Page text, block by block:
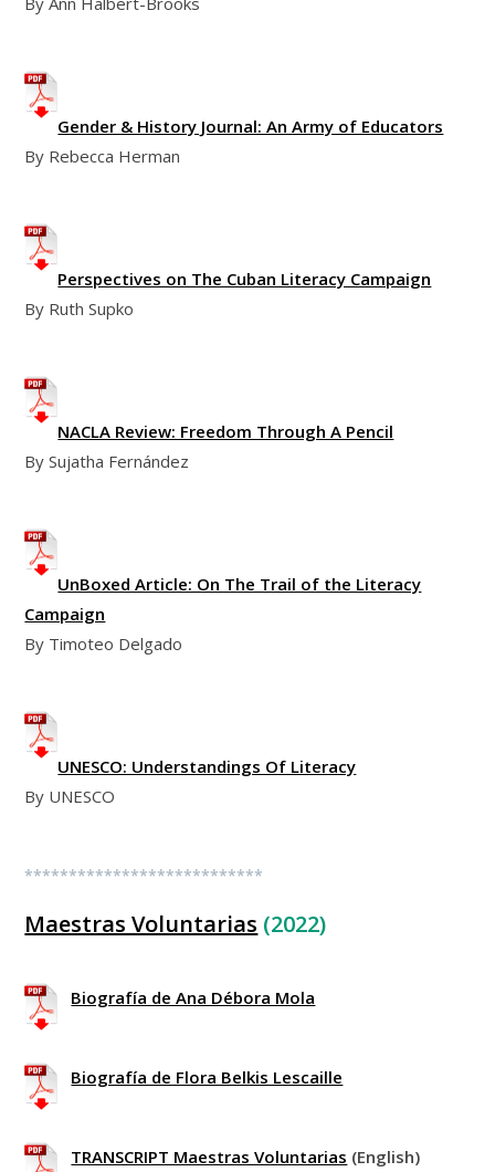
Gender & History Journal: An Army of Educators
By Rebecca Herman
Perspectives on The Cuban Literacy Campaign
By Ruth Supko
NACLA Review: Freedom Through A Pencil
By Sujatha Fernández
UnBoxed Article: On The Trail of the Literacy
Campaign
By Timoteo Delgado
UNESCO: Understandings Of Literacy
By UNESCO
***************************
Maestras Voluntarias (2022)
Biografía de Ana Débora Mola
Biografía de Flora Belkis Lescaille
TRANSCRIPT Maestras Voluntarias (English)